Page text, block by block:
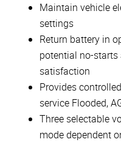
Maintain vehicle
settings
Return battery in
potential no-starts
satisfaction
Provides
service Flooded,
Three selectable
mode dependent